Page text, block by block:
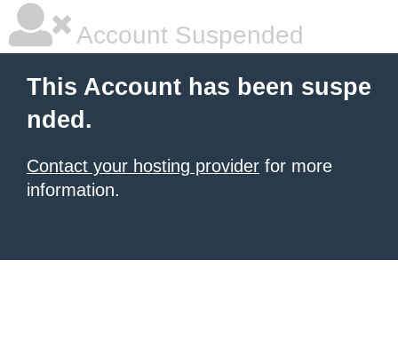
Account Suspended
This Account has been suspe
nded.
Contact your hosting provider for more
information.